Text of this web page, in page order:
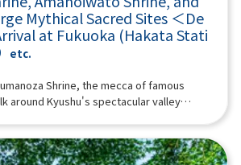
crater, which is relayed by the
is also shown in the building. [Mount
flight - feel the breath of the earth
can overlook the inside of an active
world's largest caldera “Outer Ring
sky. Spectacular views open up from the
ash plume erupting from the volcano is
you can see Kirishima azaleas
over 1000 years ago, and you can
pools and impressive scenery. There
in the park, and there are plenty of
Umi Jigoku is
is an attractive hot spring resort with
a quiet atmosphere, and is popular both
as a travel destination. Surrounded by
the cityscape is dotted with hot
sweets shops to soothe visitors. In
Please come to the front of Lawson
23 Hakataekichuogai, Hakata-ku,
the yellow flag with "GOGODAY TRAVEL"
from Hakata Station10:00Shiraito
Falls is a beautiful waterfall
designated as a scenic spot in Fukuoka
of the waterfall's stream falling like fine
and soothing to visitors.11:00Raizan
(approx. 40 minutes)A historic
autumn leaves.Highlights include its
Mythical Sacred Sites ＜De
at Fukuoka (Hakata Stati
etc.
Shrine, the mecca of famous
around Kyushu's spectacular valley
Gorge) We will also visit